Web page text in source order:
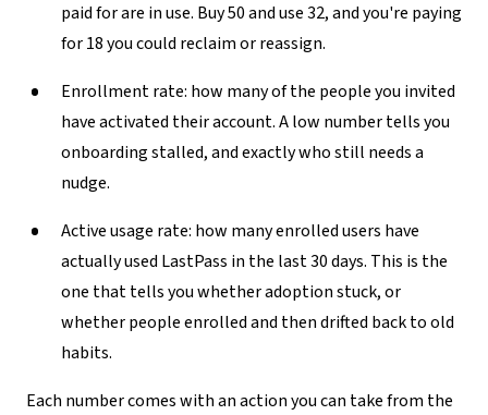
paid for are in use. Buy 50 and use 32, and you're paying
for 18 you could reclaim or reassign.
Enrollment rate: how many of the people you invited
have activated their account. A low number tells you
onboarding stalled, and exactly who still needs a
nudge.
Active usage rate: how many enrolled users have
actually used LastPass in the last 30 days. This is the
one that tells you whether adoption stuck, or
whether people enrolled and then drifted back to old
habits.
Each number comes with an action you can take from the